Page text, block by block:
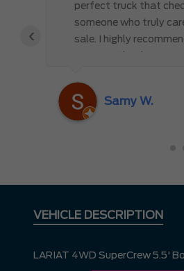
perfect truck that
someone who truly
sale. I highly
Samy W.
‹
VEHICLE DESCRIPTION
LARIAT 4WD SuperCrew 5.5'